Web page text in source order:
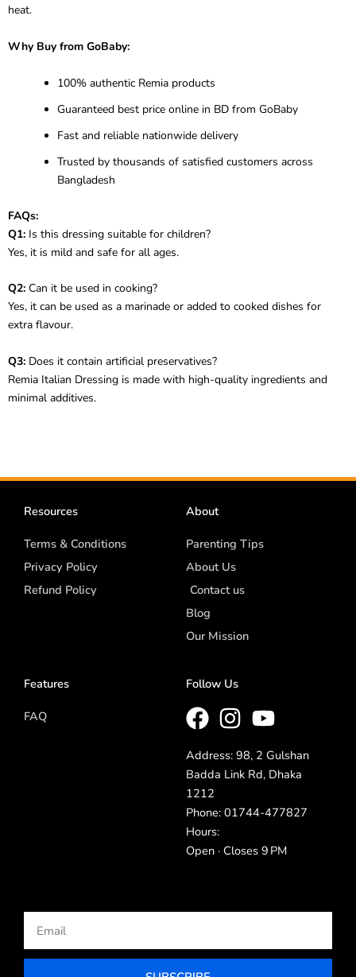
heat.
Why Buy from GoBaby:
100% authentic Remia products
Guaranteed best price online in BD from GoBaby
Fast and reliable nationwide delivery
Trusted by thousands of satisfied customers across
Bangladesh
FAQs:
Q1: Is this dressing suitable for children?
Yes, it is mild and safe for all ages.
Q2: Can it be used in cooking?
Yes, it can be used as a marinade or added to cooked dishes for
extra flavour.
Q3: Does it contain artificial preservatives?
Remia Italian Dressing is made with high-quality ingredients and
minimal additives.
Resources
Terms & Conditions
Privacy Policy
Refund Policy
About
Parenting Tips
About Us
Contact us
Blog
Our Mission
Features
FAQ
Follow Us
Address: 98, 2 Gulshan
Badda Link Rd, Dhaka
1212
Phone: 01744-477827
Hours:
Open · Closes 9 PM